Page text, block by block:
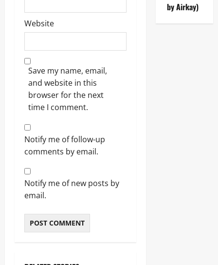
Website
Save my name, email,
and website in this
browser for the next
time I comment.
Notify me of follow-up
comments by email.
Notify me of new posts by
email.
by Airkay)